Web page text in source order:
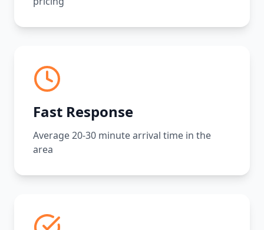
Fast Response
Average 20-30 minute arrival time in the
area